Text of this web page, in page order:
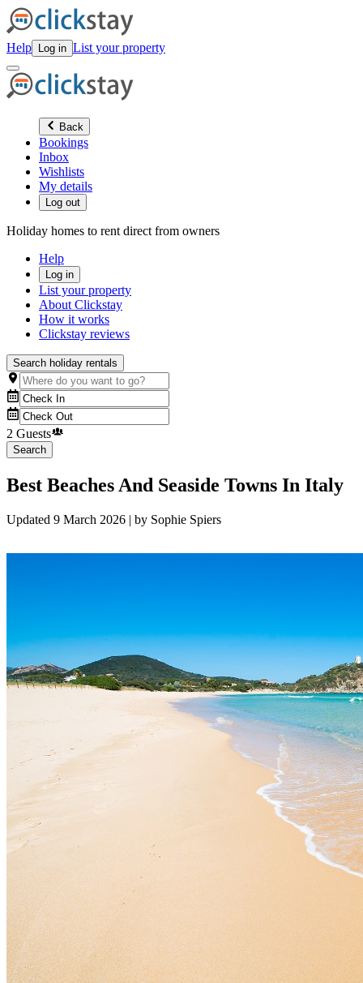
Help Log in List your property
Back
Bookings
Inbox
Wishlists
My details
Log out
Holiday homes to rent direct from owners
Help
Log in
List your property
About Clickstay
How it works
Clickstay reviews
Search holiday rentals
2 Guests
Search
Best Beaches And Seaside Towns In Italy
Updated 9 March 2026 | by Sophie Spiers